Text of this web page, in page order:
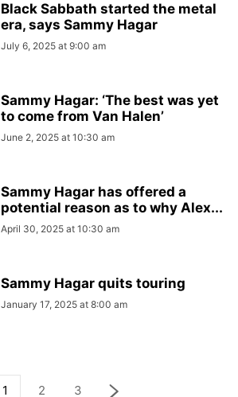
Black Sabbath started the metal
era, says Sammy Hagar
July 6, 2025 at 9:00 am
Sammy Hagar: ‘The best was yet
to come from Van Halen’
June 2, 2025 at 10:30 am
Sammy Hagar has offered a
potential reason as to why Alex...
April 30, 2025 at 10:30 am
Sammy Hagar quits touring
January 17, 2025 at 8:00 am
1 2 3